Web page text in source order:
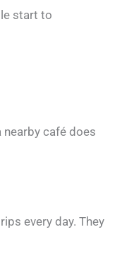
start to
café does
every day. They